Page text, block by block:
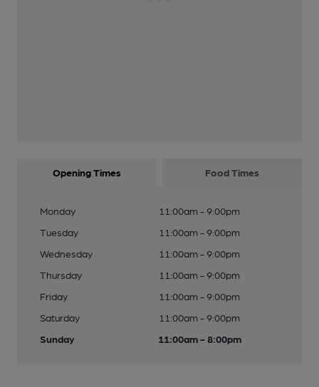
Opening Times Food Times
Monday
11:00am - 9:00pm
Tuesday
11:00am - 9:00pm
Wednesday
11:00am - 9:00pm
Thursday
11:00am - 9:00pm
Friday
11:00am - 9:00pm
Saturday
11:00am - 9:00pm
Sunday
11:00am - 8:00pm